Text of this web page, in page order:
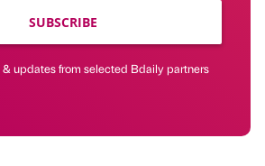
SUBSCRIBE
updates from selected Bdaily partners